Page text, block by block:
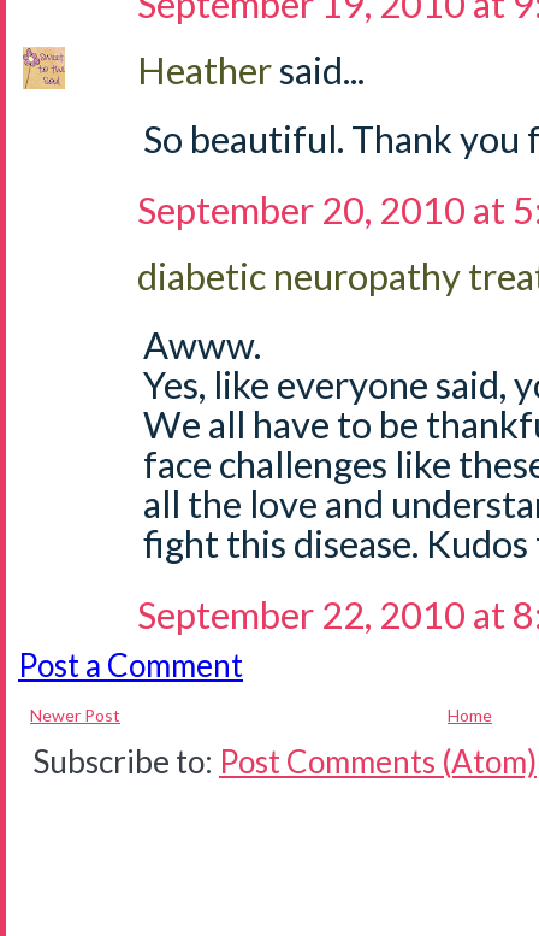
Heathersaid...
So beautiful. Thank you
September 20, 2010 at
diabetic neuropathy
Awww.
Yes, like everyone said,
We all have to be
face challenges like
all the love and
fight this disease.
September 22, 2010 at
Post a Comment
Newer Post Home
Subscribe to: Post Comments (Atom)